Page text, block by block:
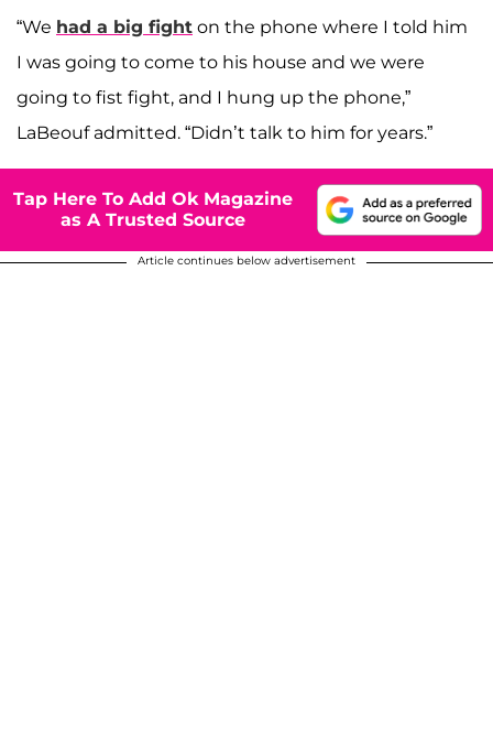
“We had a big fight on the phone where I told him
I was going to come to his house and we were
going to fist fight, and I hung up the phone,”
LaBeouf admitted. “Didn’t talk to him for years.”
Tap Here To Add Ok Magazine
as A Trusted Source
Article continues below advertisement